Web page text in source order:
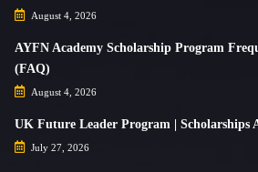
August 4, 2026
AYFN Academy Scholarship Program
(FAQ)
August 4, 2026
UK Future Leader Program | Scholarships
July 27, 2026